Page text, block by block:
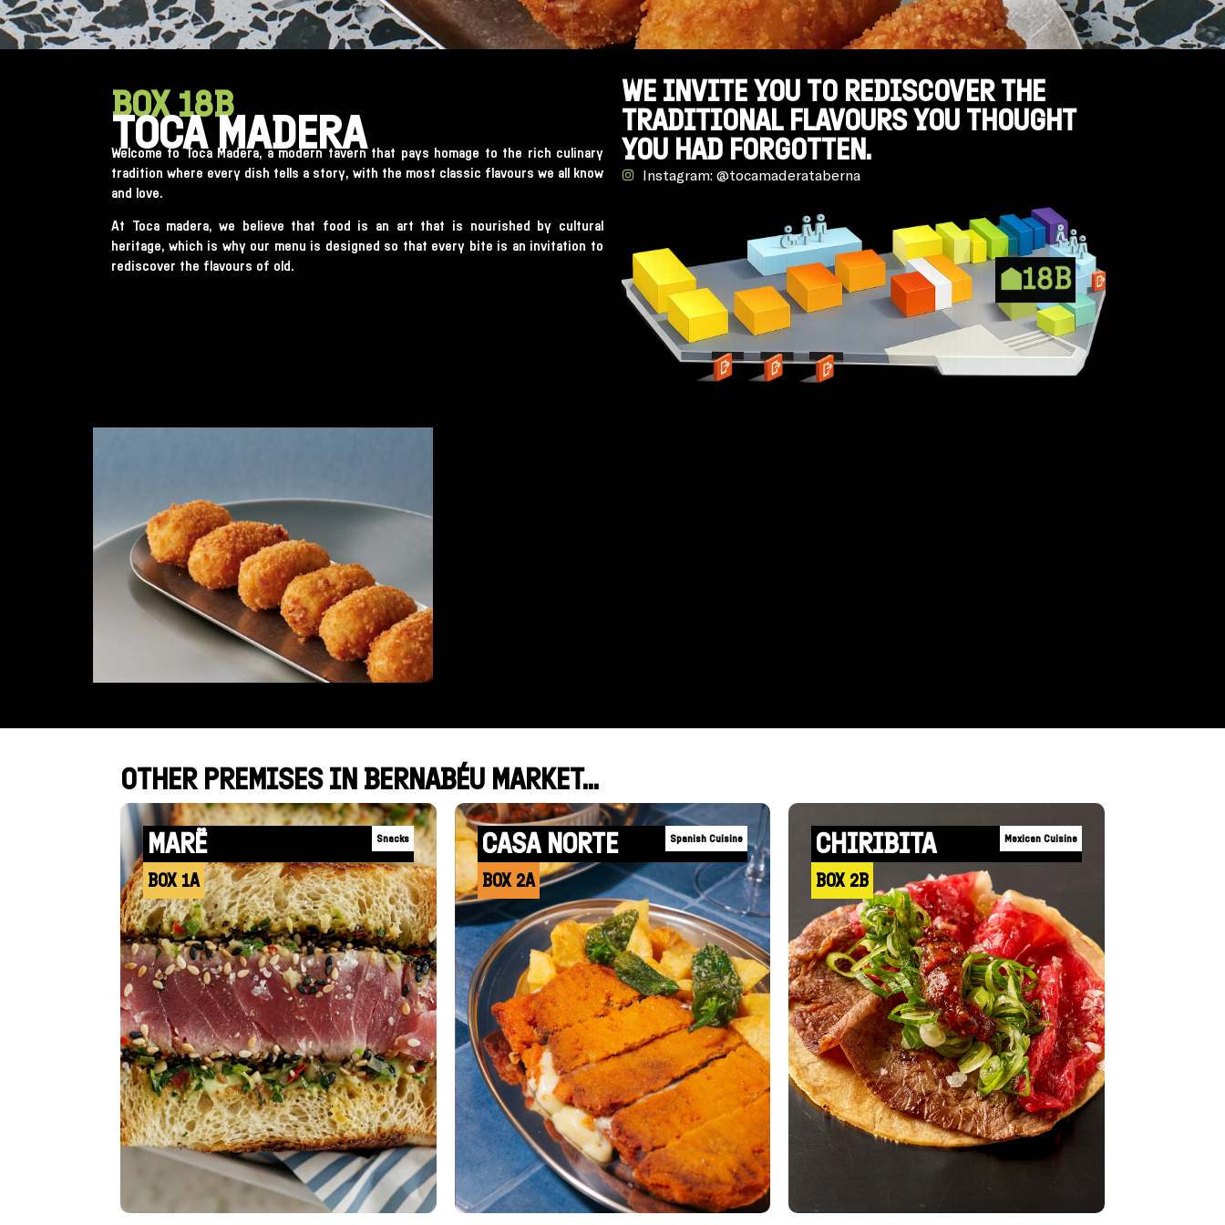
BOX 18B
TOCA MADERA
Welcome to Toca Madera, a modern tavern that pays homage to the rich culinary
tradition where every dish tells a story, with the most classic flavours we all know
and love.
At Toca madera, we believe that food is an art that is nourished by cultural
heritage, which is why our menu is designed so that every bite is an invitation to
rediscover the flavours of old.
WE INVITE YOU TO REDISCOVER THE
TRADITIONAL FLAVOURS YOU THOUGHT
YOU HAD FORGOTTEN.
Instagram: @tocamaderataberna
OTHER PREMISES IN BERNABÉU MARKET...
MARË
BOX 1A
Snacks
+INFO
CASA NORTE
BOX 2A
Spanish Cuisine
+INFO
CHIRIBITA
BOX 2B
Mexican Cuisine
+INFO